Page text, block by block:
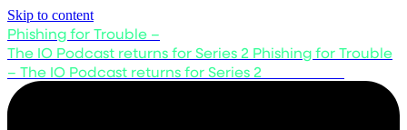
Skip to content
Phishing for Trouble –
The IO Podcast returns for Series 2 Phishing for Trouble
– The IO Podcast returns for Series 2